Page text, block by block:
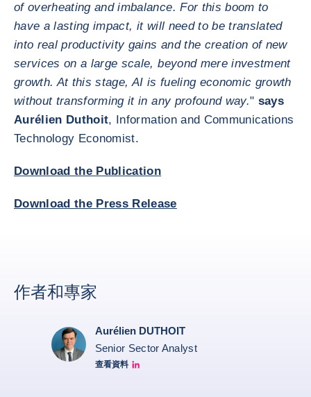
of overheating and imbalance. For this boom to
have a lasting impact, it will need to be translated
into real productivity gains and the creation of new
services on a large scale, beyond mere investment
growth. At this stage, AI is fueling economic growth
without transforming it in any profound way." says
Aurélien Duthoit, Information and Communications
Technology Economist.
Download the Publication
Download the Press Release
作者和專家
Aurélien DUTHOIT
Senior Sector Analyst
查看資料
Aurélien Duthoit Linkedin profile